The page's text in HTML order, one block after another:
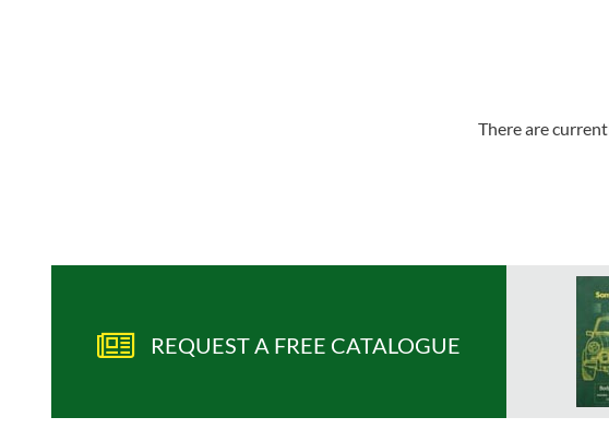
There are
REQUEST A FREE CATALOGUE